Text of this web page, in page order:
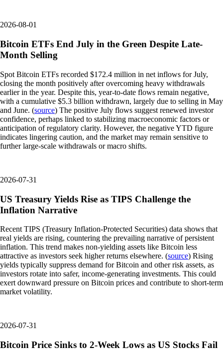
2026-08-01
Bitcoin ETFs End July in the Green Despite Late-
Month Selling
Spot Bitcoin ETFs recorded $172.4 million in net inflows for July,
closing the month positively after overcoming heavy withdrawals
earlier in the year. Despite this, year-to-date flows remain negative,
with a cumulative $5.3 billion withdrawn, largely due to selling in May
and June. (source) The positive July flows suggest renewed investor
confidence, perhaps linked to stabilizing macroeconomic factors or
anticipation of regulatory clarity. However, the negative YTD figure
indicates lingering caution, and the market may remain sensitive to
further large-scale withdrawals or macro shifts.
2026-07-31
US Treasury Yields Rise as TIPS Challenge the
Inflation Narrative
Recent TIPS (Treasury Inflation-Protected Securities) data shows that
real yields are rising, countering the prevailing narrative of persistent
inflation. This trend makes non-yielding assets like Bitcoin less
attractive as investors seek higher returns elsewhere. (source) Rising
yields typically suppress demand for Bitcoin and other risk assets, as
investors rotate into safer, income-generating investments. This could
exert downward pressure on Bitcoin prices and contribute to short-term
market volatility.
2026-07-31
Bitcoin Price Sinks to 2-Week Lows as US Stocks Fail